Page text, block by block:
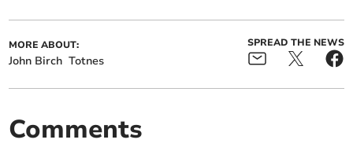
MORE ABOUT:
John Birch Totnes
SPREAD THE NEWS
Comments